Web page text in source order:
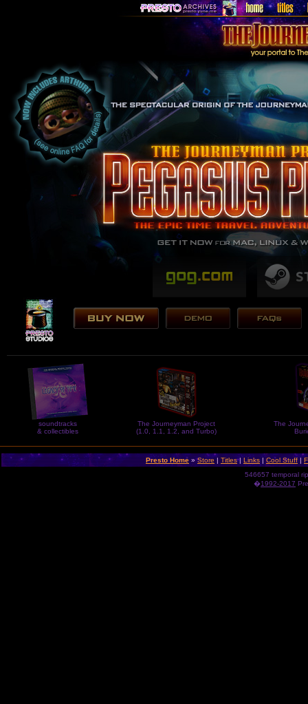
soundtracks
& collectibles
The Journeyman Project
(1.0, 1.1, 1.2, and Turbo)
The
Presto Home»Store|Titles|Links|Cool Stuff|
546657 temporal
�1992-2017